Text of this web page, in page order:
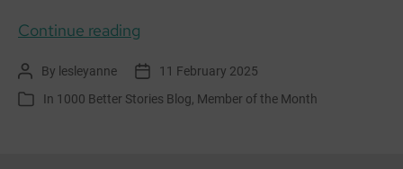
Continue reading
the
Month:
Post
author
By lesleyanne
Post 11 February 2025
Categories
In 1000 Better Stories Blog Member of the Month